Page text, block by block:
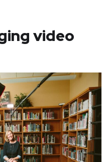
video